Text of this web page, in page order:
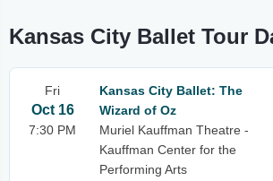
Kansas City Ballet Tour
Fri
Oct 16
7:30 PM
Kansas City Ballet: The
Wizard of Oz
Muriel Kauffman Theatre -
Kauffman Center for the
Performing Arts